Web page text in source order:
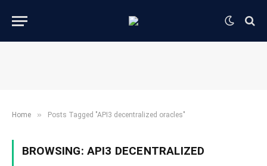
Home » Posts Tagged "API3 decentralized oracles"
BROWSING: API3 DECENTRALIZED